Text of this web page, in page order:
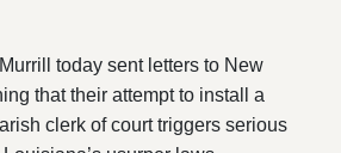
today sent letters to New
that their attempt to install a
clerk of court triggers serious